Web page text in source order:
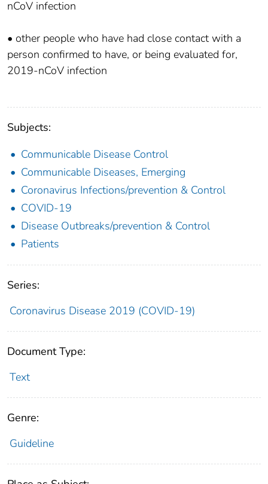
nCoV infection
• other people who have had close contact with a
person confirmed to have, or being evaluated for,
2019-nCoV infection
Subjects:
Communicable Disease Control
Communicable Diseases, Emerging
Coronavirus Infections/prevention & Control
COVID-19
Disease Outbreaks/prevention & Control
Patients
Series:
Coronavirus Disease 2019 (COVID-19)
Document Type:
Text
Genre:
Guideline